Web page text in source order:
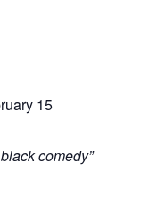
15
comedy”